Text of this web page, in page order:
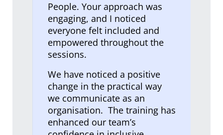
People. Your approach was
engaging, and I noticed
everyone felt included and
empowered throughout the
sessions.
We have noticed a positive
change in the practical way
we communicate as an
organisation. The training has
enhanced our team’s